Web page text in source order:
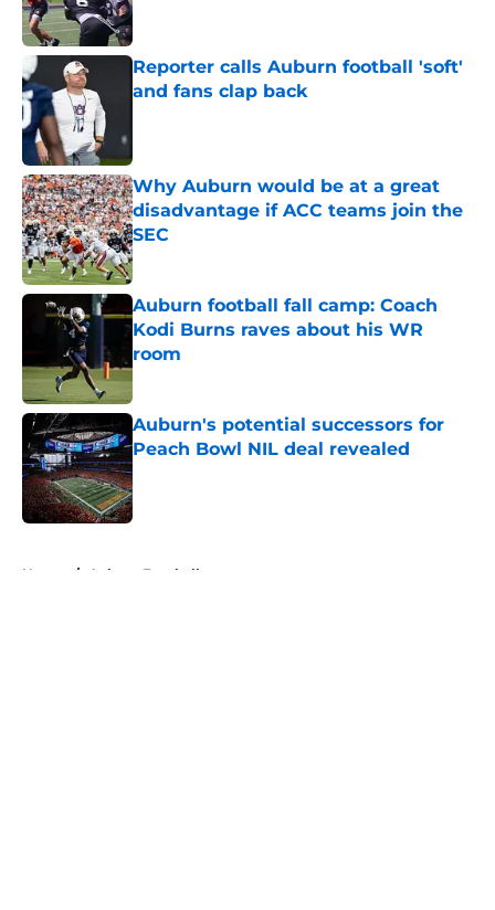
Reporter calls Auburn football 'soft'
and fans clap back
Why Auburn would be at a great
disadvantage if ACC teams join the
SEC
Published by on Invalid Date
Auburn football fall camp: Coach
Kodi Burns raves about his WR
room
Published by on Invalid Date
Auburn's potential successors for
Peach Bowl NIL deal revealed
Published by on Invalid Date
Home / Auburn Football